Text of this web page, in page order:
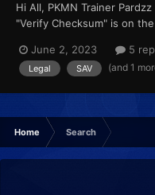
Hi All, PKMN Trainer
"Verify Checksum" is on
Lots of Love, Pardzz
June 2, 2023 5
Legal SAV (and 1
Home Search